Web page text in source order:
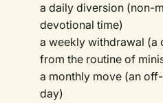
a daily diversion (non-
devotional time)
a weekly withdrawal (a
from the routine of
a monthly move (an
day)